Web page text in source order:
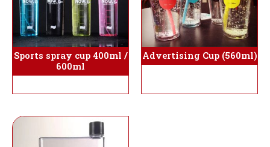
Sports spray cup 400ml /
600ml
Advertising Cup (560ml)